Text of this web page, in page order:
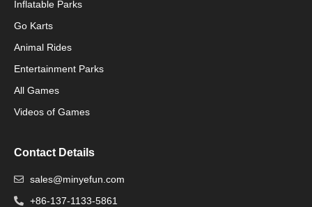
Inflatable Parks
Go Karts
Animal Rides
Entertainment Parks
All Games
Videos of Games
Packaging Machinery
Contact Details
sales@minyefun.com
+86-137-1133-5861